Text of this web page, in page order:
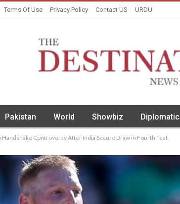
Terms Of Use Privacy Policy Contact US URDU
Pakistan World Showbiz Diplomatic
Handshake Controversy After India Secure Draw in Fourth Test